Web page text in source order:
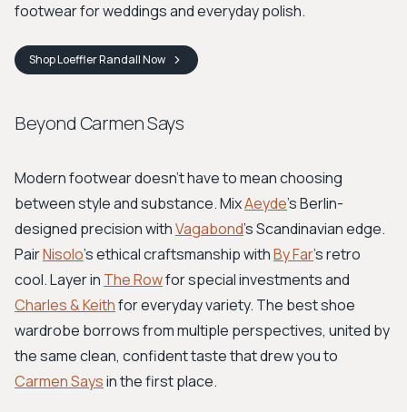
footwear for weddings and everyday polish.
ShopLoeffler RandallNow
Beyond Carmen Says
Modern footwear doesn't have to mean choosing
between style and substance. MixAeyde's Berlin-
designed precision withVagabond's Scandinavian edge.
PairNisolo's ethical craftsmanship withBy Far's retro
cool. Layer in The Rowfor special investments and
Charles & Keithfor everyday variety. The best shoe
wardrobe borrows from multiple perspectives, united by
the same clean, confident taste that drew you to
Carmen Saysin the first place.